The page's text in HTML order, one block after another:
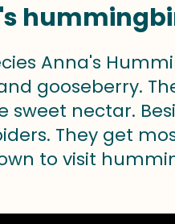
Anna's
gooseberry.
sweet nectar.
They get
to visit